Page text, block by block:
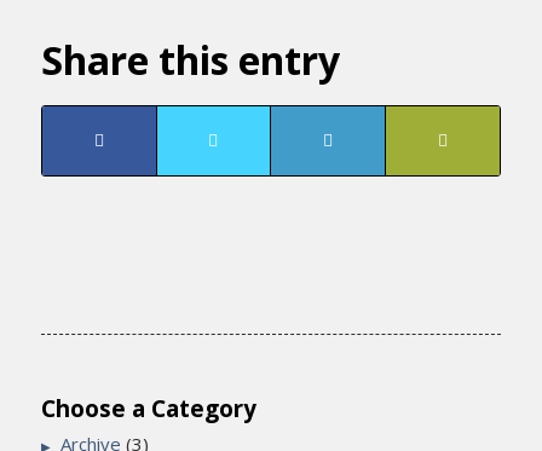
Share this entry
Choose a Category
Archive (3)